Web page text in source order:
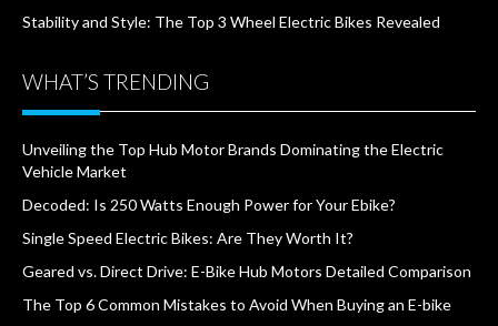
Stability and Style: The Top 3 Wheel Electric Bikes Revealed
WHAT’S TRENDING
Unveiling the Top Hub Motor Brands Dominating the Electric
Vehicle Market
Decoded: Is 250 Watts Enough Power for Your Ebike?
Single Speed Electric Bikes: Are They Worth It?
Geared vs. Direct Drive: E-Bike Hub Motors Detailed Comparison
The Top 6 Common Mistakes to Avoid When Buying an E-bike